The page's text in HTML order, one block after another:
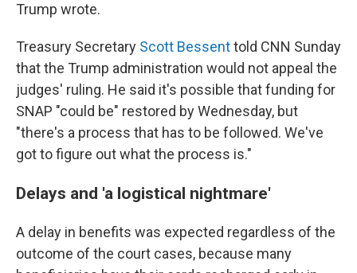
Trump wrote.
Treasury Secretary Scott Bessenttold CNN Sunday
that the Trump administration would not appeal the
judges' ruling. He said it's possible that funding for
SNAP "could be" restored by Wednesday, but
"there's a process that has to be followed. We've
got to figure out what the process is."
Delays and 'a logistical nightmare'
A delay in benefits was expected regardless of the
outcome of the court cases, because many